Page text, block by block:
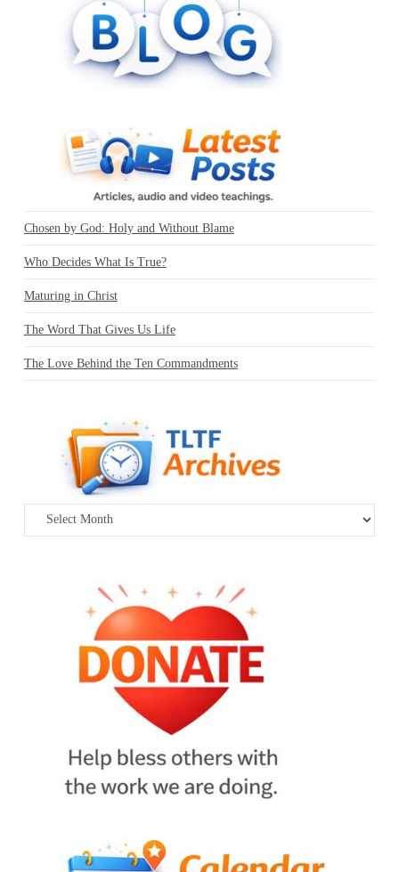
Chosen by God: Holy and Without Blame
Who Decides What Is True?
Maturing in Christ
The Word That Gives Us Life
The Love Behind the Ten Commandments
Archives